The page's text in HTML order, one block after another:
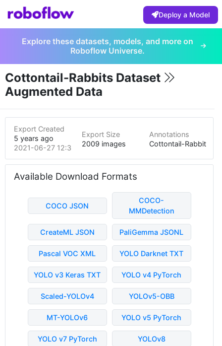
Deploy a Model
Explore these datasets, models, and more on
Roboflow Universe.
Cottontail-Rabbits Dataset
Augmented Data
Export Created
5 years ago
2021-06-27 12:35am
Export Size
2009 images
Annotations
Cottontail-Rabbit
Available Download Formats
COCO JSON
COCO-
MMDetection
CreateML JSON PaliGemma JSONL
Pascal VOC XML YOLO Darknet TXT
YOLO v3 Keras TXT YOLO v4 PyTorch
Scaled-YOLOv4 YOLOv5-OBB
MT-YOLOv6 YOLO v5 PyTorch
YOLO v7 PyTorch YOLOv8